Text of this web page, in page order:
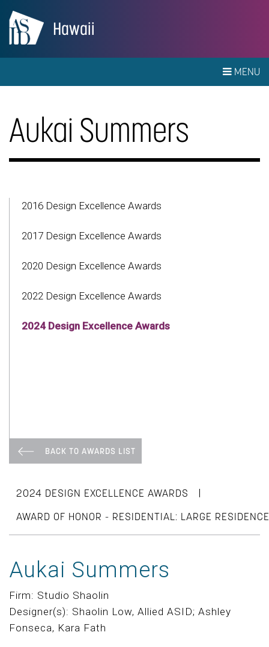
Hawaii
MENU
Aukai Summers
2016 Design Excellence Awards
2017 Design Excellence Awards
2020 Design Excellence Awards
2022 Design Excellence Awards
2024 Design Excellence Awards
BACK TO AWARDS LIST
2024 DESIGN EXCELLENCE AWARDS |
AWARD OF HONOR - RESIDENTIAL: LARGE RESIDENCE
Aukai Summers
Firm: Studio Shaolin
Designer(s): Shaolin Low, Allied ASID; Ashley
Fonseca, Kara Fath